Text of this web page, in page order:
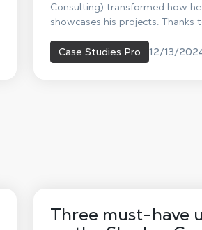
Consulting) transformed how
showcases his projects. Thanks
portable virtual machine that
of his work—enabling him to
Case Studies Pro 12/13/
Three must-have